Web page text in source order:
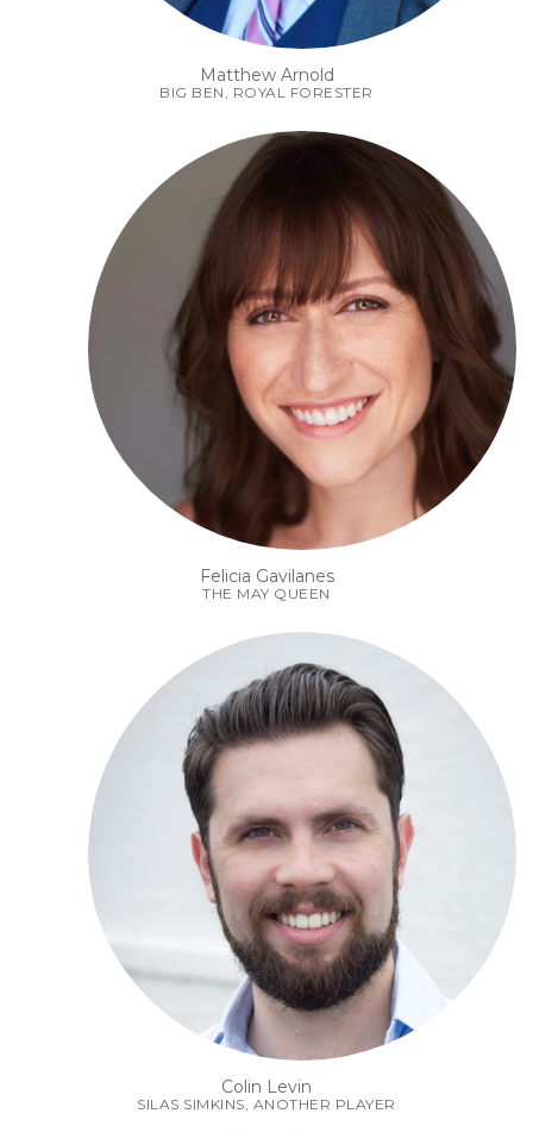
Matthew Arnold
BIG BEN, ROYAL FORESTER
Felicia Gavilanes
THE MAY QUEEN
Colin Levin
SILAS SIMKINS, ANOTHER PLAYER